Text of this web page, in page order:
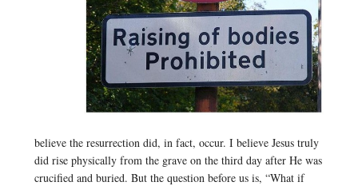
believe the resurrection did, in fact, occur. I believe Jesus truly
did rise physically from the grave on the third day after He was
crucified and buried. But the question before us is, “What if